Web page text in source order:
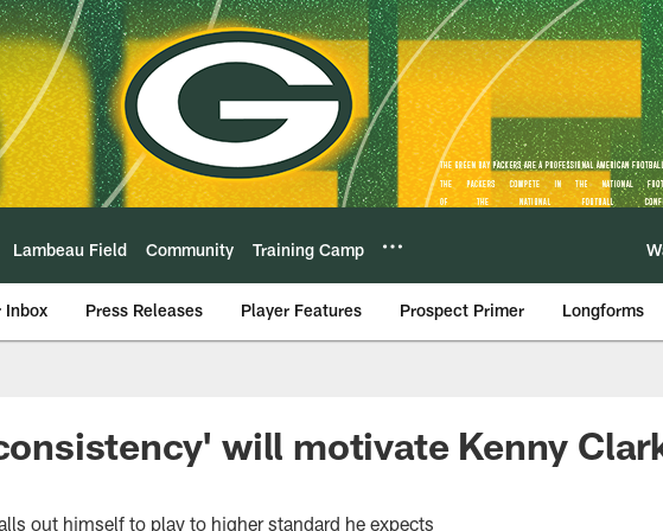
Lambeau Field Community Training Camp
Inbox Press Releases Player Features Prospect Primer Longforms
will motivate Kenny
out himself to play to higher standard he expects